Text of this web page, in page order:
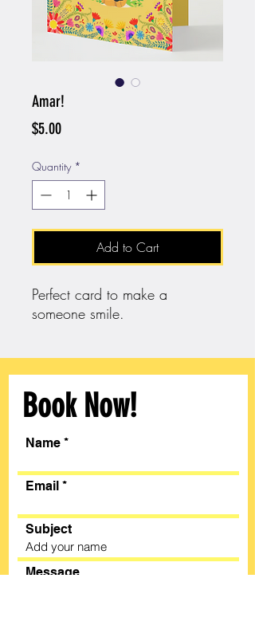
Amar!
$5.00Price
Quantity *
Add to Cart
Perfect card to make a
someone smile.
Book Now!
Name
Email
Subject
Message